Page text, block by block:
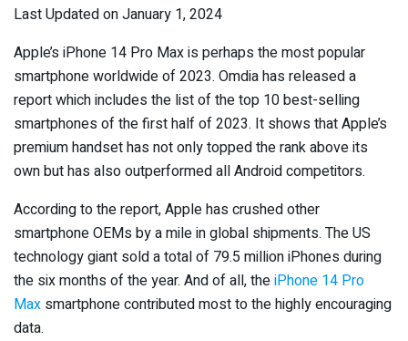
Last Updated on January 1, 2024
Apple’s iPhone 14 Pro Max is perhaps the most popular
smartphone worldwide of 2023. Omdia has released a
report which includes the list of the top 10 best-selling
smartphones of the first half of 2023. It shows that Apple’s
premium handset has not only topped the rank above its
own but has also outperformed all Android competitors.
According to the report, Apple has crushed other
smartphone OEMs by a mile in global shipments. The US
technology giant sold a total of 79.5 million iPhones during
the six months of the year. And of all, theiPhone 14 Pro
Max smartphone contributed most to the highly encouraging
data.